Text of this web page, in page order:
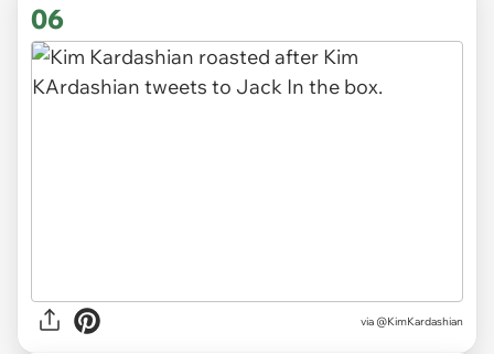
06
via @KimKardashian